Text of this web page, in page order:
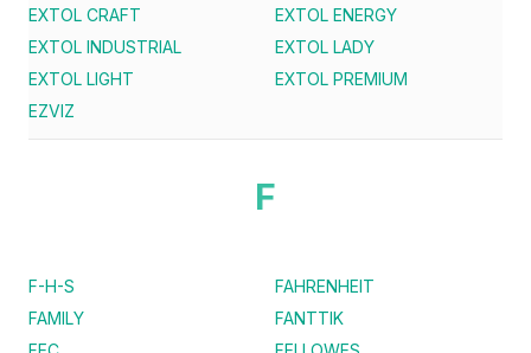
EXTOL CRAFT
EXTOL ENERGY
EXTOL INDUSTRIAL
EXTOL LADY
EXTOL LIGHT
EXTOL PREMIUM
EZVIZ
F
F-H-S
FAHRENHEIT
FAMILY
FANTTIK